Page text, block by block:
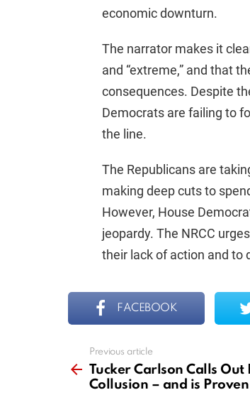
economic downturn.
The narrator makes it
and “extreme,” and that
consequences. Despite
Democrats are failing to
the line.
The Republicans are
making deep cuts to
However, House
jeopardy. The NRCC
their lack of action and to
FACEBOOK
more
Previous article
Tucker Carlson Calls Out
Collusion – and is